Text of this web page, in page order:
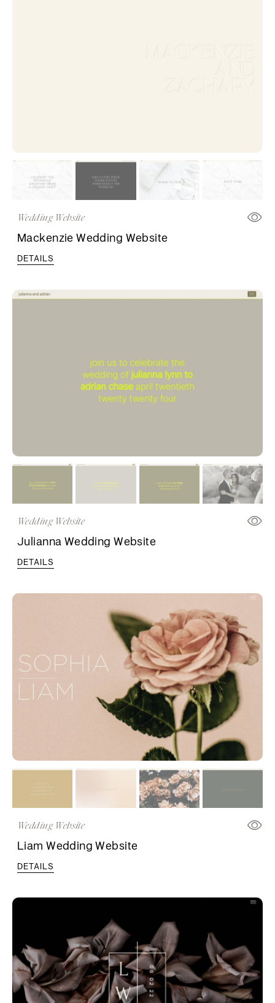
Wedding Website
Mackenzie Wedding Website
DETAILS
Wedding Website
Julianna Wedding Website
DETAILS
Wedding Website
Liam Wedding Website
DETAILS